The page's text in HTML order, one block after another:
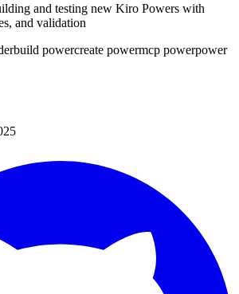
and testing new Kiro Powers with
and validation
build powercreate powermcp powerpower